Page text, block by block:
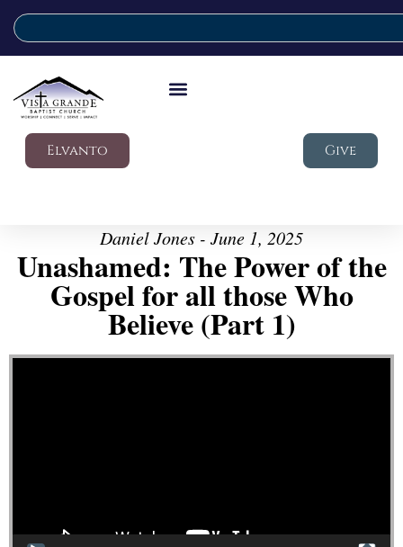
Elvanto Give
Daniel Jones - June 1, 2025
Unashamed: The Power of the
Gospel for all those Who
Believe (Part 1)
Video Player